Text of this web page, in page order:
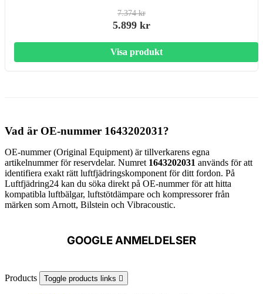
7.374 kr
5.899 kr
Visa produkt
Vad är OE-nummer 1643202031?
OE-nummer (Original Equipment) är tillverkarens egna
artikelnummer för reservdelar. Numret 1643202031 används för att
identifiera exakt rätt luftfjädringskomponent för ditt fordon. På
Luftfjädring24 kan du söka direkt på OE-nummer för att hitta
kompatibla luftbälgar, luftstötdämpare och kompressorer från
märken som Arnott, Bilstein och Vibracoustic.
GOOGLE ANMELDELSER
Products Toggle products links 